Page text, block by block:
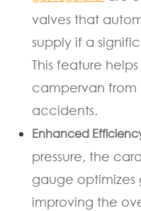
valves that
supply if a
This feature
campervan from
accidents.
Enhanced
pressure, the
gauge optimizes
improving the